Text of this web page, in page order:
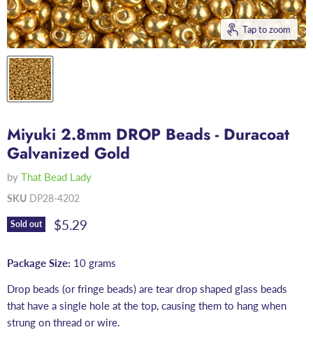
Tap to zoom
Miyuki 2.8mm DROP Beads - Duracoat
Galvanized Gold
by That Bead Lady
SKU DP28-4202
Sold out Current price
$5.29
Package Size: 10 grams
Drop beads (or fringe beads) are tear drop shaped glass beads
that have a single hole at the top, causing them to hang when
strung on thread or wire.